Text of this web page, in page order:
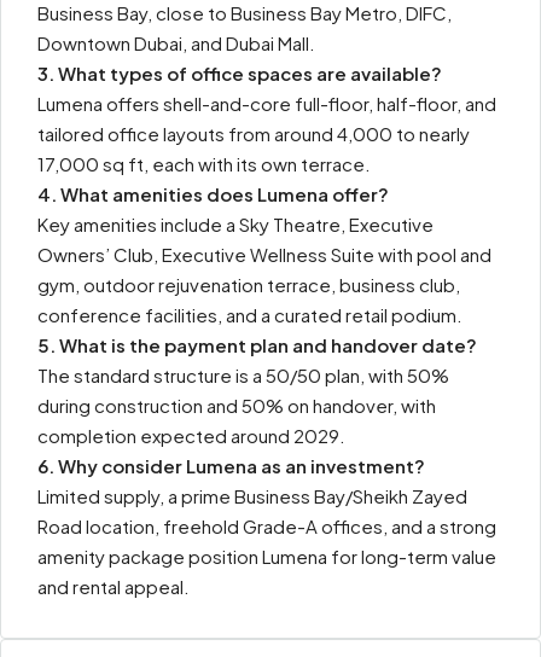
Business Bay, close to Business Bay Metro, DIFC,
Downtown Dubai, and Dubai Mall.
3. What types of office spaces are available?
Lumena offers shell-and-core full-floor, half-floor, and
tailored office layouts from around 4,000 to nearly
17,000 sq ft, each with its own terrace.
4. What amenities does Lumena offer?
Key amenities include a Sky Theatre, Executive
Owners’ Club, Executive Wellness Suite with pool and
gym, outdoor rejuvenation terrace, business club,
conference facilities, and a curated retail podium.
5. What is the payment plan and handover date?
The standard structure is a 50/50 plan, with 50%
during construction and 50% on handover, with
completion expected around 2029.
6. Why consider Lumena as an investment?
Limited supply, a prime Business Bay/Sheikh Zayed
Road location, freehold Grade-A offices, and a strong
amenity package position Lumena for long-term value
and rental appeal.